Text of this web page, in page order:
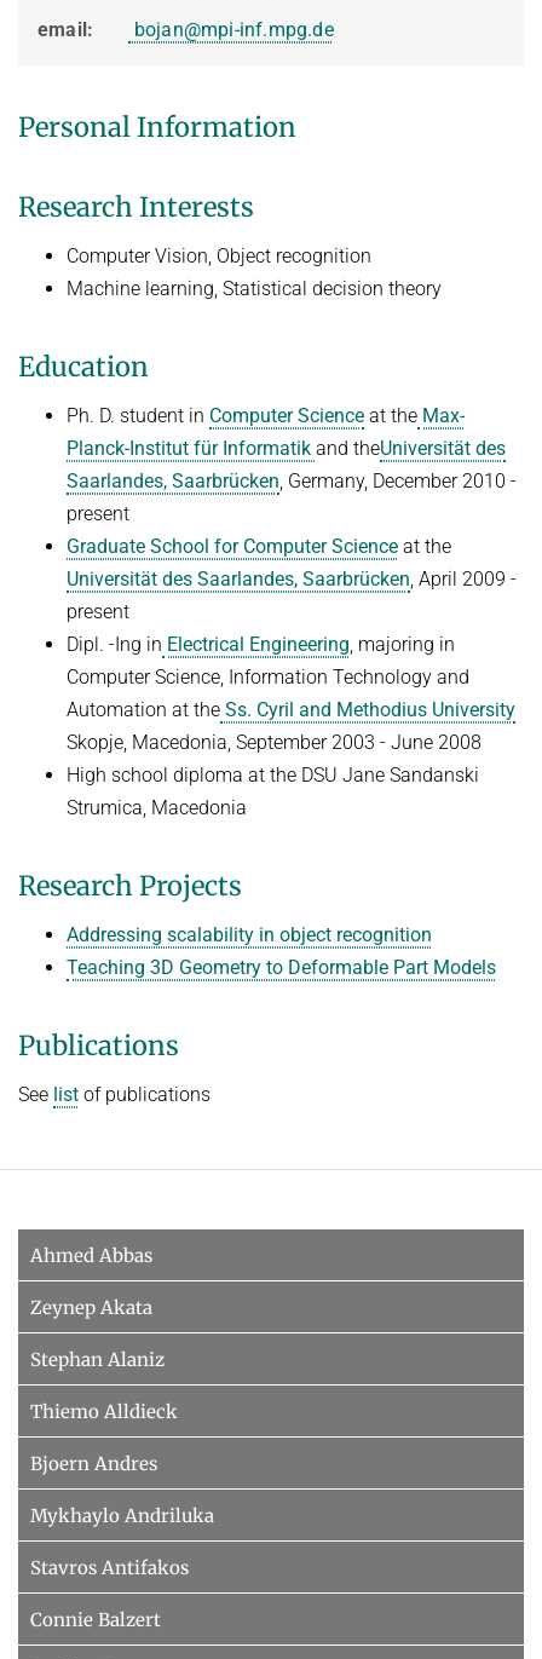
Related Benchmarks
email:
bojan@mpi-inf.mpg.de
Personal Information
Research Interests
Computer Vision, Object recognition
Machine learning, Statistical decision theory
Education
Ph. D. student in Computer Science at the Max-
Planck-Institut für Informatik and theUniversität des
Saarlandes, Saarbrücken, Germany, December 2010 -
present
Graduate School for Computer Science at the
Universität des Saarlandes, Saarbrücken, April 2009 -
present
Dipl. -Ing in Electrical Engineering, majoring in
Computer Science, Information Technology and
Automation at the Ss. Cyril and Methodius University
Skopje, Macedonia, September 2003 - June 2008
High school diploma at the DSU Jane Sandanski
Strumica, Macedonia
Research Projects
Addressing scalability in object recognition
Teaching 3D Geometry to Deformable Part Models
Publications
See list of publications
Ahmed Abbas
Zeynep Akata
Stephan Alaniz
Thiemo Alldieck
Bjoern Andres
Mykhaylo Andriluka
Stavros Antifakos
Connie Balzert